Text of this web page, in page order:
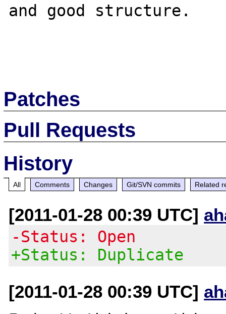
and good structure.
Patches
Pull Requests
History
All Comments Changes Git/SVN commits Related
[2011-01-28 00:39 UTC]
-Status: Open
+Status: Duplicate
[2011-01-28 00:39 UTC]